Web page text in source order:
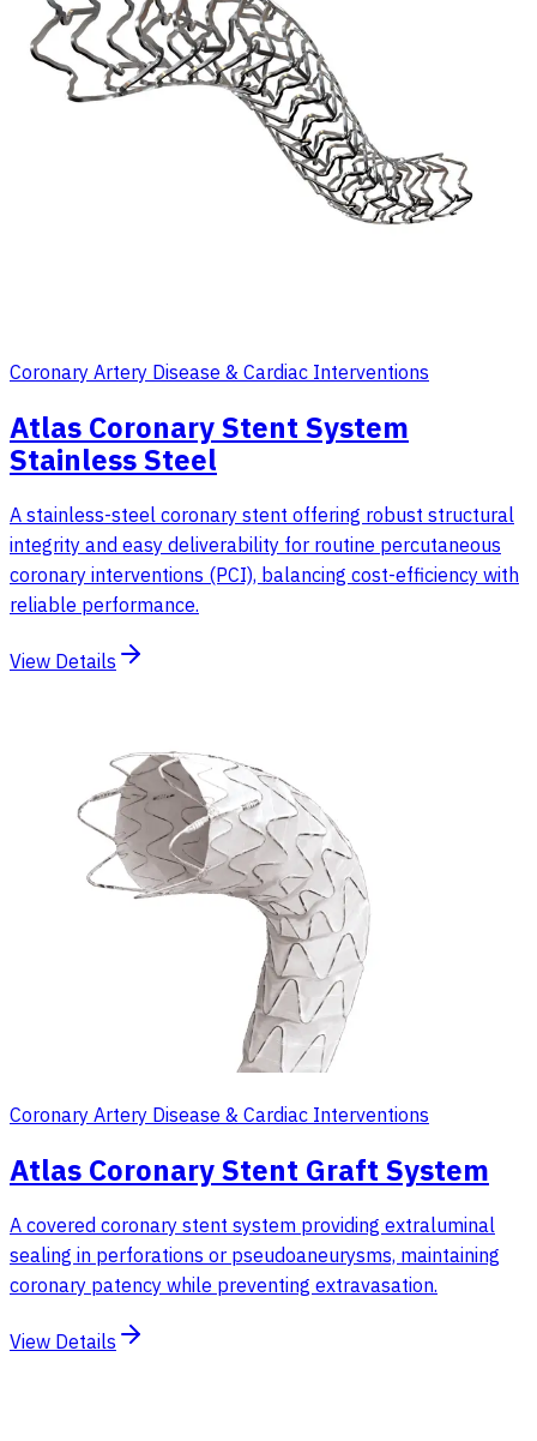
Coronary Artery Disease & Cardiac Interventions
Atlas Coronary Stent System
Stainless Steel
A stainless-steel coronary stent offering robust structural
integrity and easy deliverability for routine percutaneous
coronary interventions (PCI), balancing cost-efficiency with
reliable performance.
View Details
Coronary Artery Disease & Cardiac Interventions
Atlas Coronary Stent Graft System
A covered coronary stent system providing extraluminal
sealing in perforations or pseudoaneurysms, maintaining
coronary patency while preventing extravasation.
View Details